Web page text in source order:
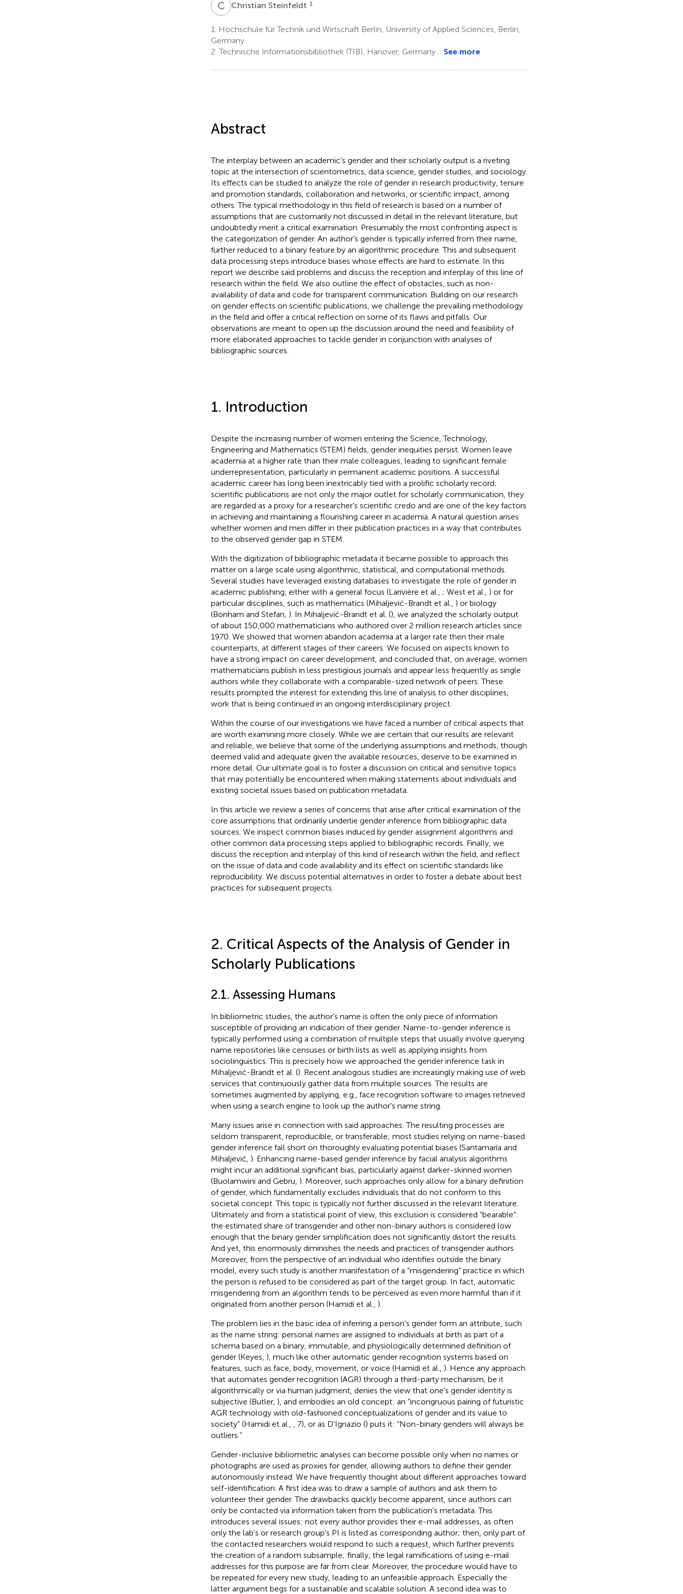
CSChristian Steinfeldt 1
1.
Hochschule für Technik und Wirtschaft Berlin, University of Applied Sciences, Berlin,
Germany
2. Technische Informationsbibliothek (TIB), Hanover, Germany See more
Abstract
The interplay between an academic's gender and their scholarly output is a riveting
topic at the intersection of scientometrics, data science, gender studies, and sociology.
Its effects can be studied to analyze the role of gender in research productivity, tenure
and promotion standards, collaboration and networks, or scientific impact, among
others. The typical methodology in this field of research is based on a number of
assumptions that are customarily not discussed in detail in the relevant literature, but
undoubtedly merit a critical examination. Presumably the most confronting aspect is
the categorization of gender. An author's gender is typically inferred from their name,
further reduced to a binary feature by an algorithmic procedure. This and subsequent
data processing steps introduce biases whose effects are hard to estimate. In this
report we describe said problems and discuss the reception and interplay of this line of
research within the field. We also outline the effect of obstacles, such as non-
availability of data and code for transparent communication. Building on our research
on gender effects on scientific publications, we challenge the prevailing methodology
in the field and offer a critical reflection on some of its flaws and pitfalls. Our
observations are meant to open up the discussion around the need and feasibility of
more elaborated approaches to tackle gender in conjunction with analyses of
bibliographic sources.
1. Introduction
Despite the increasing number of women entering the Science, Technology,
Engineering and Mathematics (STEM) fields, gender inequities persist. Women leave
academia at a higher rate than their male colleagues, leading to significant female
underrepresentation, particularly in permanent academic positions. A successful
academic career has long been inextricably tied with a prolific scholarly record;
scientific publications are not only the major outlet for scholarly communication, they
are regarded as a proxy for a researcher's scientific credo and are one of the key factors
in achieving and maintaining a flourishing career in academia. A natural question arises
whether women and men differ in their publication practices in a way that contributes
to the observed gender gap in STEM.
With the digitization of bibliographic metadata it became possible to approach this
matter on a large scale using algorithmic, statistical, and computational methods.
Several studies have leveraged existing databases to investigate the role of gender in
academic publishing, either with a general focus (Larivière et al., ; West et al., ) or for
particular disciplines, such as mathematics (Mihaljević-Brandt et al., ) or biology
(Bonham and Stefan, ). In Mihaljević-Brandt et al. (), we analyzed the scholarly output
of about 150,000 mathematicians who authored over 2 million research articles since
1970. We showed that women abandon academia at a larger rate then their male
counterparts, at different stages of their careers. We focused on aspects known to
have a strong impact on career development, and concluded that, on average, women
mathematicians publish in less prestigious journals and appear less frequently as single
authors while they collaborate with a comparable-sized network of peers. These
results prompted the interest for extending this line of analysis to other disciplines,
work that is being continued in an ongoing interdisciplinary project
Within the course of our investigations we have faced a number of critical aspects that
are worth examining more closely. While we are certain that our results are relevant
and reliable, we believe that some of the underlying assumptions and methods, though
deemed valid and adequate given the available resources, deserve to be examined in
more detail. Our ultimate goal is to foster a discussion on critical and sensitive topics
that may potentially be encountered when making statements about individuals and
existing societal issues based on publication metadata.
In this article we review a series of concerns that arise after critical examination of the
core assumptions that ordinarily underlie gender inference from bibliographic data
sources. We inspect common biases induced by gender assignment algorithms and
other common data processing steps applied to bibliographic records. Finally, we
discuss the reception and interplay of this kind of research within the field, and reflect
on the issue of data and code availability and its effect on scientific standards like
reproducibility. We discuss potential alternatives in order to foster a debate about best
practices for subsequent projects.
2. Critical Aspects of the Analysis of Gender in
Scholarly Publications
2.1. Assessing Humans
In bibliometric studies, the author's name is often the only piece of information
susceptible of providing an indication of their gender. Name-to-gender inference is
typically performed using a combination of multiple steps that usually involve querying
name repositories like censuses or birth lists as well as applying insights from
sociolinguistics. This is precisely how we approached the gender inference task in
Mihaljević-Brandt et al. (). Recent analogous studies are increasingly making use of web
services that continuously gather data from multiple sources. The results are
sometimes augmented by applying, e.g., face recognition software to images retrieved
when using a search engine to look up the author's name string.
Many issues arise in connection with said approaches. The resulting processes are
seldom transparent, reproducible, or transferable; most studies relying on name-based
gender inference fall short on thoroughly evaluating potential biases (Santamaría and
Mihaljević, ). Enhancing name-based gender inference by facial analysis algorithms
might incur an additional significant bias, particularly against darker-skinned women
(Buolamwini and Gebru, ). Moreover, such approaches only allow for a binary definition
of gender, which fundamentally excludes individuals that do not conform to this
societal concept. This topic is typically not further discussed in the relevant literature.
Ultimately and from a statistical point of view, this exclusion is considered “bearable”:
the estimated share of transgender and other non-binary authors is considered low
enough that the binary gender simplification does not significantly distort the results.
And yet, this enormously diminishes the needs and practices of transgender authors.
Moreover, from the perspective of an individual who identifies outside the binary
model, every such study is another manifestation of a “misgendering” practice in which
the person is refused to be considered as part of the target group. In fact, automatic
misgendering from an algorithm tends to be perceived as even more harmful than if it
originated from another person (Hamidi et al., ).
The problem lies in the basic idea of inferring a person's gender form an attribute, such
as the name string: personal names are assigned to individuals at birth as part of a
schema based on a binary, immutable, and physiologically determined definition of
gender (Keyes, ), much like other automatic gender recognition systems based on
features, such as face, body, movement, or voice (Hamidi et al., ). Hence any approach
that automates gender recognition (AGR) through a third-party mechanism, be it
algorithmically or via human judgment, denies the view that one's gender identity is
subjective (Butler, ), and embodies an old concept: an “incongruous pairing of futuristic
AGR technology with old-fashioned conceptualizations of gender and its value to
society” (Hamidi et al.,
, 7), or as D'Ignazio () puts it: “Non-binary genders will always be
outliers.”
Gender-inclusive bibliometric analyses can become possible only when no names or
photographs are used as proxies for gender, allowing authors to define their gender
autonomously instead. We have frequently thought about different approaches toward
self-identification. A first idea was to draw a sample of authors and ask them to
volunteer their gender. The drawbacks quickly become apparent, since authors can
only be contacted via information taken from the publication's metadata. This
introduces several issues: not every author provides their e-mail addresses, as often
only the lab's or research group's PI is listed as corresponding author; then, only part of
the contacted researchers would respond to such a request, which further prevents
the creation of a random subsample; finally, the legal ramifications of using e-mail
addresses for this purpose are far from clear. Moreover, the procedure would have to
be repeated for every new study, leading to an unfeasible approach. Especially the
latter argument begs for a sustainable and scalable solution. A second idea was to